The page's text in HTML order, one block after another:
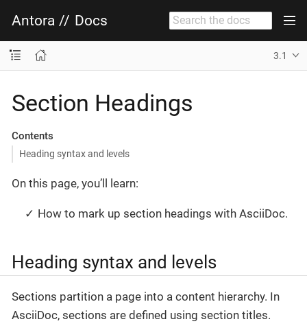
Antora // Docs
3.1
Section Headings
Contents
Heading syntax and levels
On this page, you’ll learn:
How to mark up section headings with AsciiDoc.
Heading syntax and levels
Sections partition a page into a content hierarchy. In
AsciiDoc, sections are defined using section titles.